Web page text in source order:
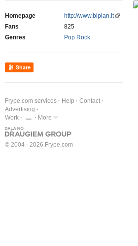
Homepage
http://www.biplan.lt
Fans
825
Genres
Pop Rock
Share
Frype.com services Help
Contact
Advertising
Work
More
© 2004 - 2026 Frype.com